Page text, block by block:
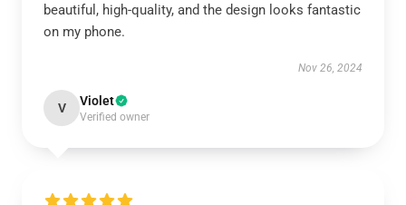
beautiful, high-quality, and the design looks fantastic
on my phone.
Nov 26, 2024
V Violet
Verified owner